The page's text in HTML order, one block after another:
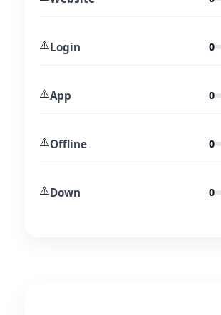
⚠️Login 0
⚠️App 0
⚠️Offline 0
⚠️Down 0